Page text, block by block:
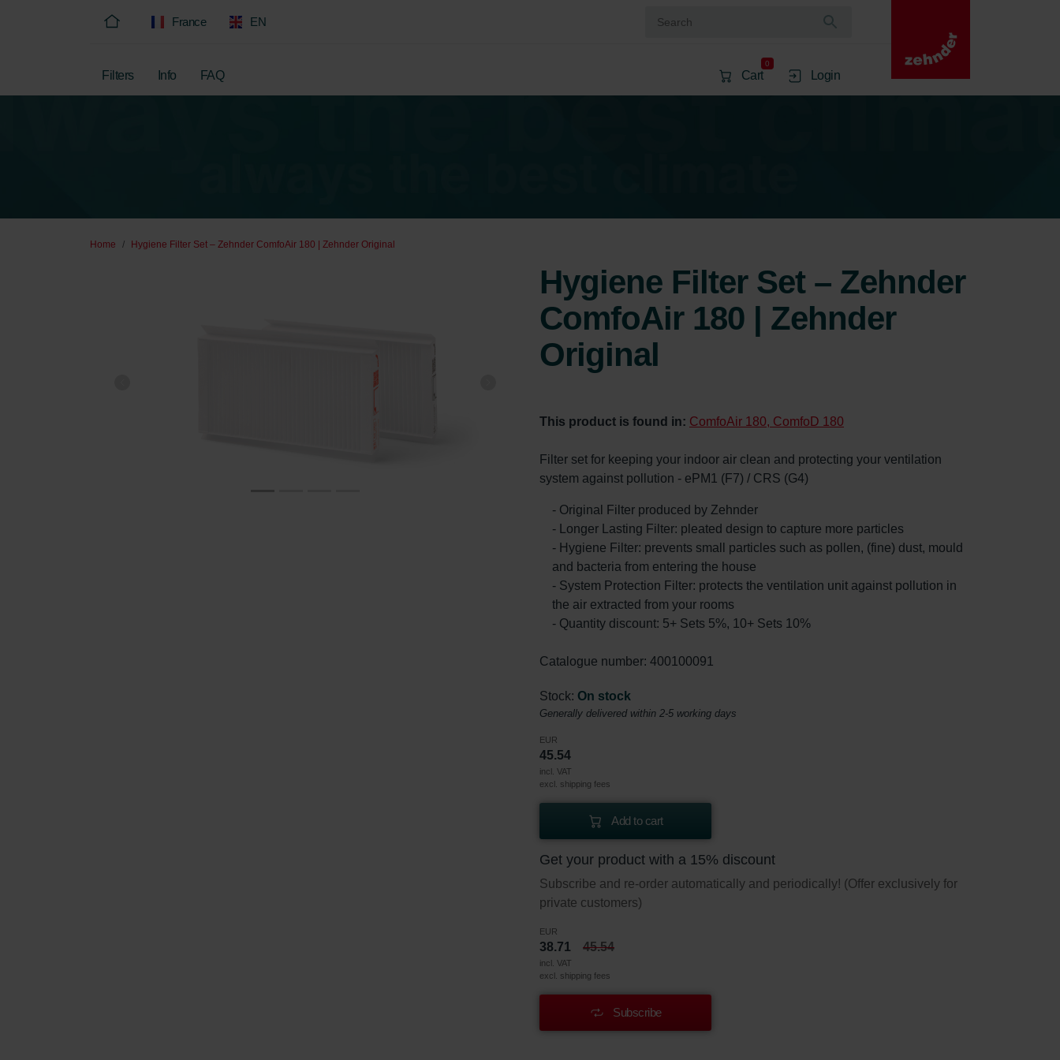
France EN
Filters Info FAQ Cart
0
Login
Home Hygiene Filter Set – Zehnder ComfoAir 180 | Zehnder Original
Hygiene Filter Set – Zehnder
ComfoAir 180 | Zehnder
Original
This product is found in: ComfoAir 180, ComfoD 180
Filter set for keeping your indoor air clean and protecting your ventilation
system against pollution - ePM1 (F7) / CRS (G4)
- Original Filter produced by Zehnder
- Longer Lasting Filter: pleated design to capture more particles
- Hygiene Filter: prevents small particles such as pollen, (fine) dust, mould
and bacteria from entering the house
- System Protection Filter: protects the ventilation unit against pollution in
the air extracted from your rooms
- Quantity discount: 5+ Sets 5%, 10+ Sets 10%
Catalogue number: 400100091
Stock: On stock
Generally delivered within 2-5 working days
EUR
45.54
incl. VAT
excl. shipping fees
Add to cart
Get your product with a 15% discount
Subscribe and re-order automatically and periodically! (Offer exclusively for
private customers)
EUR
38.71 45.54
incl. VAT
excl. shipping fees
Subscribe